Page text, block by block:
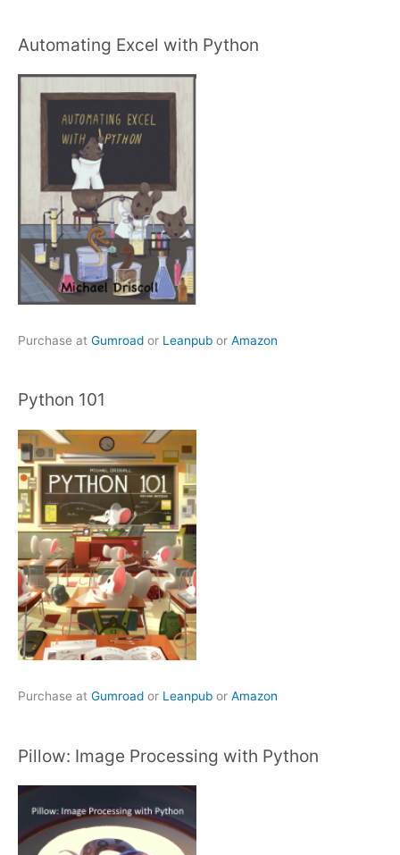
Automating Excel with Python
Purchase at Gumroad or Leanpub or Amazon
Python 101
Purchase at Gumroad or Leanpub or Amazon
Pillow: Image Processing with Python